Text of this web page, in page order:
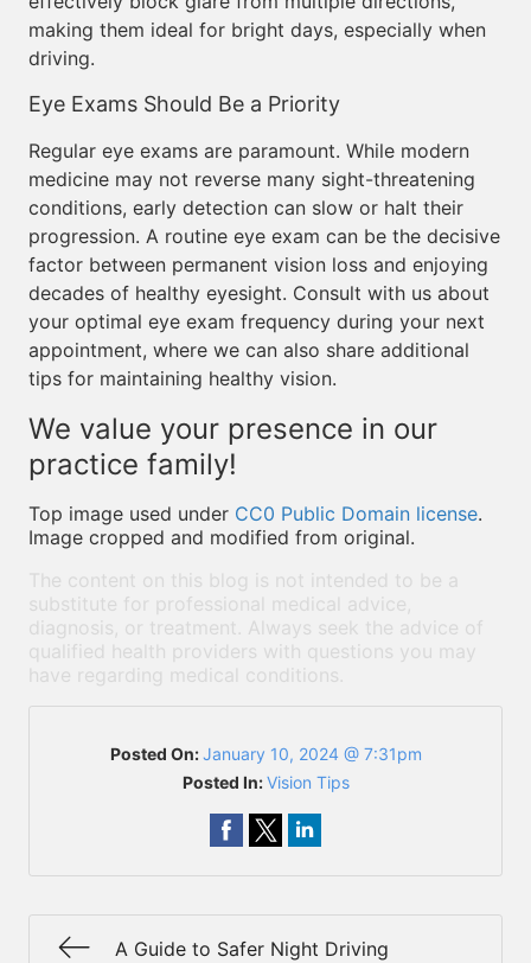
making them ideal for bright days, especially when
driving.
Eye Exams Should Be a Priority
Regular eye exams are paramount. While modern
medicine may not reverse many sight-threatening
conditions, early detection can slow or halt their
progression. A routine eye exam can be the decisive
factor between permanent vision loss and enjoying
decades of healthy eyesight. Consult with us about
your optimal eye exam frequency during your next
appointment, where we can also share additional
tips for maintaining healthy vision.
We value your presence in our
practice family!
Top image used under CC0 Public Domain license.
Image cropped and modified from original.
The content on this blog is not intended to be a
substitute for professional medical advice,
diagnosis, or treatment. Always seek the advice of
qualified health providers with questions you may
have regarding medical conditions.
Posted On:January 10, 2024 @ 7:31pm
Posted In:Vision Tips
A Guide to Safer Night Driving